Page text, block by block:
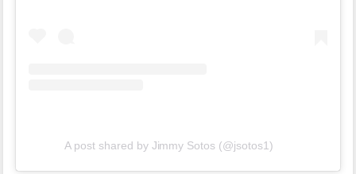
A post shared by Jimmy Sotos (@jsotos1)